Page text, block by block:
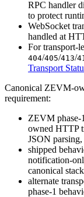
RPC handler
to protect
WebSocket
handled at
For transport-
404/405/413/
Transport
Canonical ZEVM-
requirement:
ZEVM phase-
owned HTTP
JSON
shipped
notification-
canonical
alternate
phase-1